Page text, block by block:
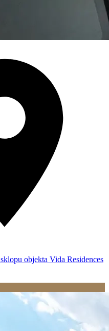
objekta Vida Residences